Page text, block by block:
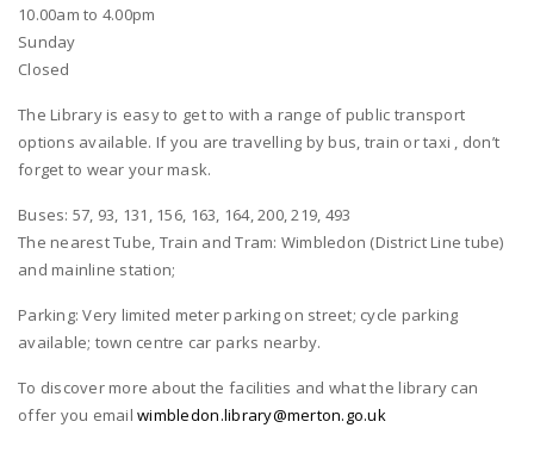
10.00am to 4.00pm
Sunday
Closed
The Library is easy to get to with a range of public transport
options available. If you are travelling by bus, train or taxi , don’t
forget to wear your mask.
Buses: 57, 93, 131, 156, 163, 164, 200, 219, 493
The nearest Tube, Train and Tram: Wimbledon (District Line tube)
and mainline station;
Parking: Very limited meter parking on street; cycle parking
available; town centre car parks nearby.
To discover more about the facilities and what the library can
offer you emailwimbledon.library@merton.go.uk